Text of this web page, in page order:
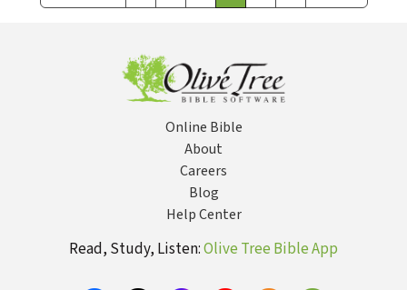
Online Bible
About
Careers
Blog
Help Center
Read, Study, Listen:Olive Tree Bible App